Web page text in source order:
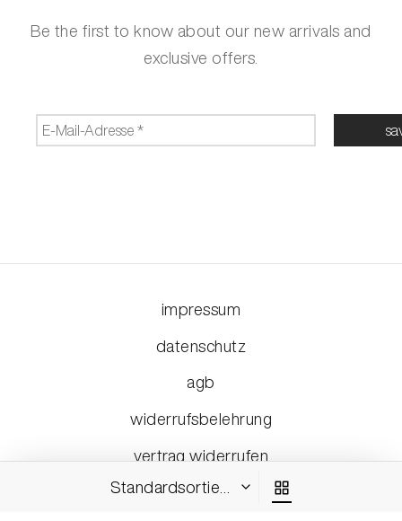
Be the first to know about our new arrivals and
exclusive offers.
impressum
datenschutz
agb
widerrufsbelehrung
vertrag widerrufen